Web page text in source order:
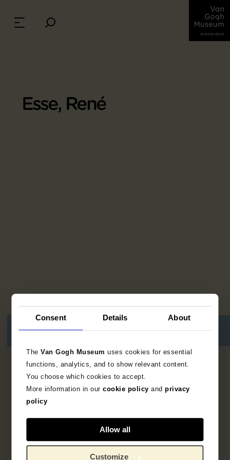
Consent Details About
TheVan Gogh Museumuses cookies for essential
functions, analytics, and to show relevant content.
You choose which cookies to accept.
More information in ourcookie policy andprivacy
policy
Allow all
Customize
Esse, René
resultaten